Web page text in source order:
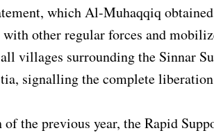
which Al-Muhaqqiq
other regular forces and
all villages surrounding the Sinnar
signalling the complete
of the previous year, the Rapid